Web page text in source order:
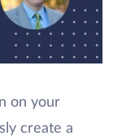
on your
create a